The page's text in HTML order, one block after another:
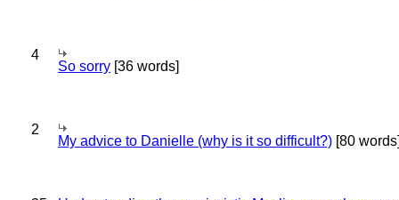
4
So sorry [36 words]
2
My advice to Danielle (why is it so difficult?) [80